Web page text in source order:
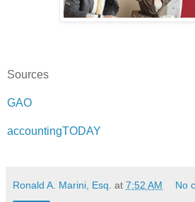
Sources
GAO
accountingTODAY
Ronald A. Marini, Esq. at 7:52 AM No